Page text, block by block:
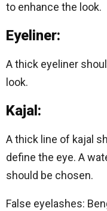
to enhance the look.
Eyeliner:
A thick eyeliner
look.
Kajal:
A thick line of kajal
define the eye. A
should be chosen.
False eyelashes: